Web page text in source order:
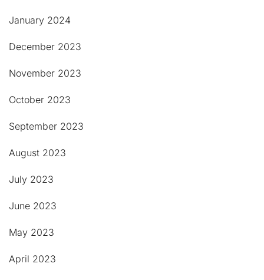
January 2024
December 2023
November 2023
October 2023
September 2023
August 2023
July 2023
June 2023
May 2023
April 2023